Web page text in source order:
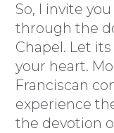
So, I invite
through the
Chapel. Let
your heart.
Franciscan
experience
the devotion